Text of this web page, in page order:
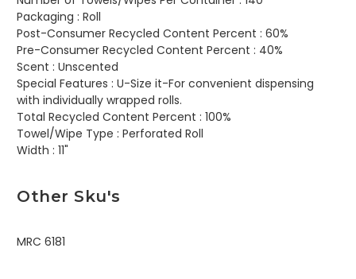
Packaging : Roll
Post-Consumer Recycled Content Percent : 60%
Pre-Consumer Recycled Content Percent : 40%
Scent : Unscented
Special Features : U-Size it-For convenient dispensing
with individually wrapped rolls.
Total Recycled Content Percent : 100%
Towel/Wipe Type : Perforated Roll
Width : 11"
Other Sku's
MRC 6181